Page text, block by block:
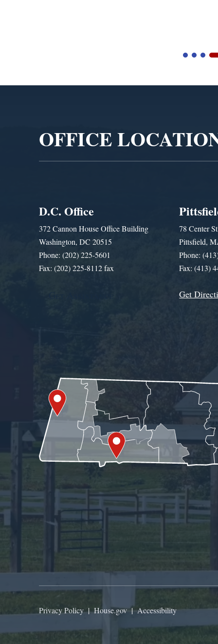
OFFICE
D.C. Office
372 Cannon House Office Building
Washington, DC 20515
Phone: (202) 225-5601
Fax: (202) 225-8112 fax
78 Center
Pittsfield,
Phone:
Fax: (413)
Get
Privacy Policy|House.gov|Accessibility